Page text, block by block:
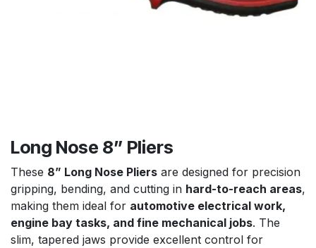
Long Nose 8” Pliers
These 8” Long Nose Pliers are designed for precision
gripping, bending, and cutting in hard-to-reach areas,
making them ideal for automotive electrical work,
engine bay tasks, and fine mechanical jobs. The
slim, tapered jaws provide excellent control for